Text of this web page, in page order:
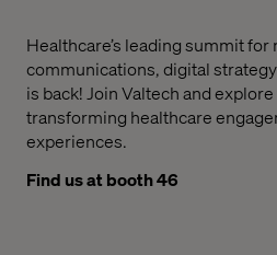
Healthcare’s leading summit for
communications, digital
is back! Join Valtech and
transforming healthcare
experiences.
Find us at booth 46